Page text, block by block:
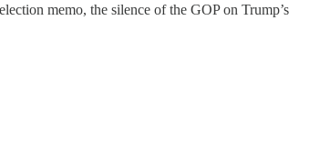
memo, the silence of the GOP on Trump’s